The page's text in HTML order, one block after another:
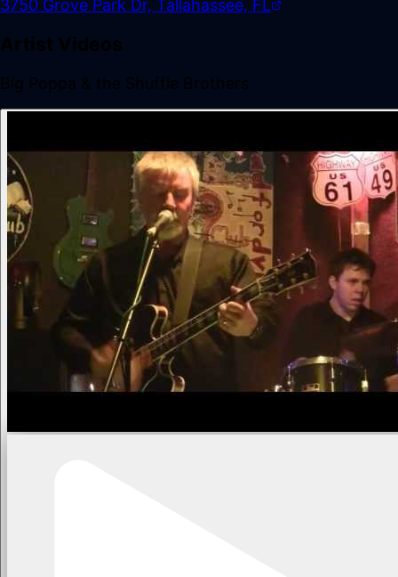
3750 Grove Park Dr, Tallahassee, FL